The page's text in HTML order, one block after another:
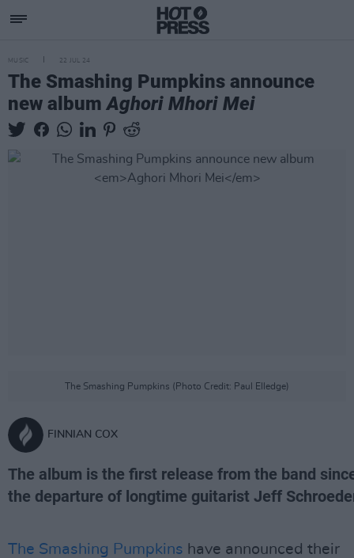
MUSIC 22 JUL 24
The Smashing Pumpkins announce
new albumAghori Mhori Mei
The Smashing Pumpkins (Photo Credit: Paul Elledge)
FINNIAN COX
The album is the first release from the band
the departure of longtime guitarist Jeff
The Smashing Pumpkins have announced their